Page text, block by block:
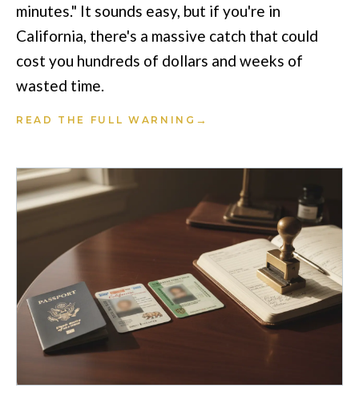
minutes." It sounds easy, but if you're in
California, there's a massive catch that could
cost you hundreds of dollars and weeks of
wasted time.
READ THE FULL WARNING →